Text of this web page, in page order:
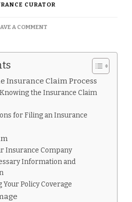
CURATOR
A COMMENTON
GUIDE
THE
INSURANCE
PROCESS
Insurance Claim Process
the Insurance Claim
for Filing an Insurance
Insurance Company
Information and
Policy Coverage